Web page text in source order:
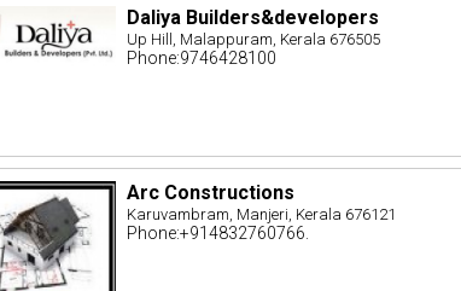
Daliya Builders&developers
Up Hill, Malappuram, Kerala 676505
Phone:9746428100
Arc Constructions
Karuvambram, Manjeri, Kerala 676121
Phone:+914832760766.